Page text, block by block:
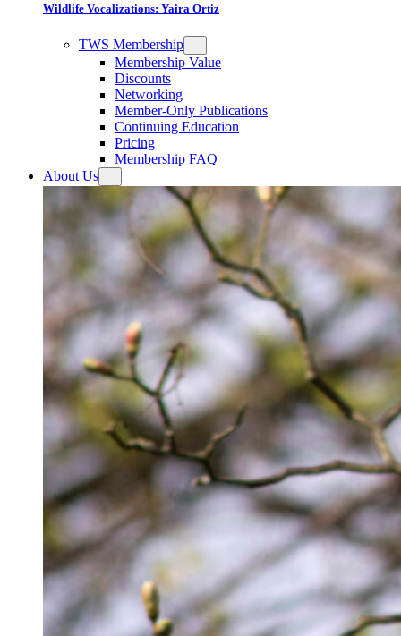
Wildlife Vocalizations: Yaira Ortiz
TWS Membership
Membership Value
Discounts
Networking
Member-Only Publications
Continuing Education
Pricing
Membership FAQ
About Us